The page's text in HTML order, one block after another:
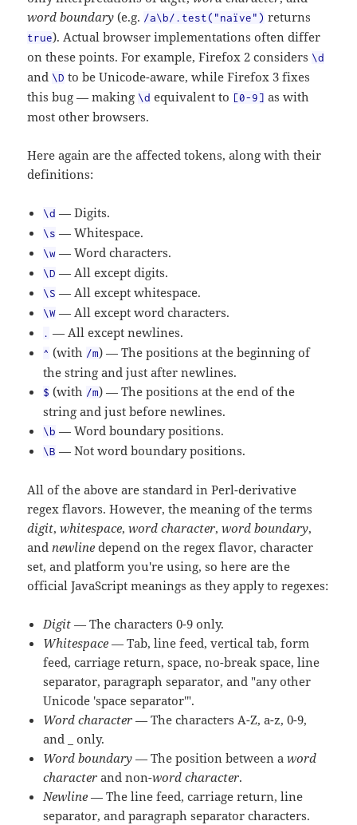
word boundary (e.g. /a\b/. test("naïve") returns
true). Actual browser implementations often differ
on these points. For example, Firefox 2 considers \d
and \D to be Unicode-aware, while Firefox 3 fixes
this bug — making \d equivalent to [0-9] as with
most other browsers.
Here again are the affected tokens, along with their
definitions:
\d — Digits.
\s — Whitespace.
\w — Word characters.
\D — All except digits.
\S — All except whitespace.
\W — All except word characters.
. — All except newlines.
^ (with /m) — The positions at the beginning of
the string and just after newlines.
$ (with /m) — The positions at the end of the
string and just before newlines.
\b — Word boundary positions.
\B — Not word boundary positions.
All of the above are standard in Perl-derivative
regex flavors. However, the meaning of the terms
digit,whitespace,word character,word boundary,
andnewline depend on the regex flavor, character
set, and platform you're using, so here are the
official JavaScript meanings as they apply to regexes:
Digit — The characters 0-9 only.
Whitespace — Tab, line feed, vertical tab, form
feed, carriage return, space, no-break space, line
separator, paragraph separator, and "any other
Unicode 'space separator'".
Word character — The characters A-Z, a-z, 0-9,
and _ only.
Word boundary — The position between aword
character and non-word character.
Newline — The line feed, carriage return, line
separator, and paragraph separator characters.